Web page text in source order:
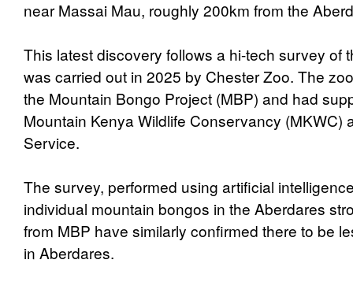
near Massai Mau, roughly 200km from the
This latest discovery follows a hi-tech survey of
was carried out in 2025 by Chester Zoo. The
the Mountain Bongo Project (MBP) and had
Mountain Kenya Wildlife Conservancy (MKWC)
Service.
The survey, performed using artificial
individual mountain bongos in the Aberdares
from MBP have similarly confirmed there to be
in Aberdares.